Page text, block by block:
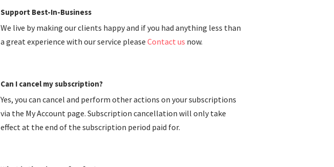
Support Best-In-Business
We live by making our clients happy and if you had anything less than
a great experience with our service please Contact us now.
Can I cancel my subscription?
Yes, you can cancel and perform other actions on your subscriptions
via the My Account page. Subscription cancellation will only take
effect at the end of the subscription period paid for.